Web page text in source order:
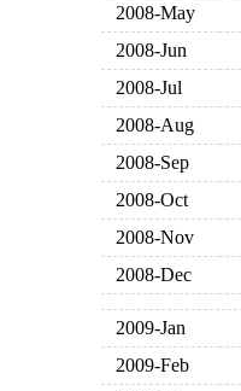
2008-May
2008-Jun
2008-Jul
2008-Aug
2008-Sep
2008-Oct
2008-Nov
2008-Dec
2009-Jan
2009-Feb